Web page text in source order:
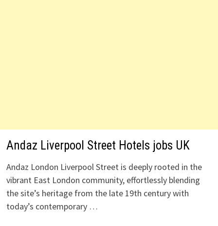
Andaz Liverpool Street Hotels jobs UK
Andaz London Liverpool Street is deeply rooted in the
vibrant East London community, effortlessly blending
the site’s heritage from the late 19th century with
today’s contemporary …